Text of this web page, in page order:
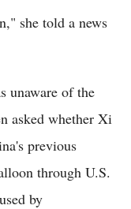
she told a news
unaware of the
asked whether Xi
previous
through U.S.
by